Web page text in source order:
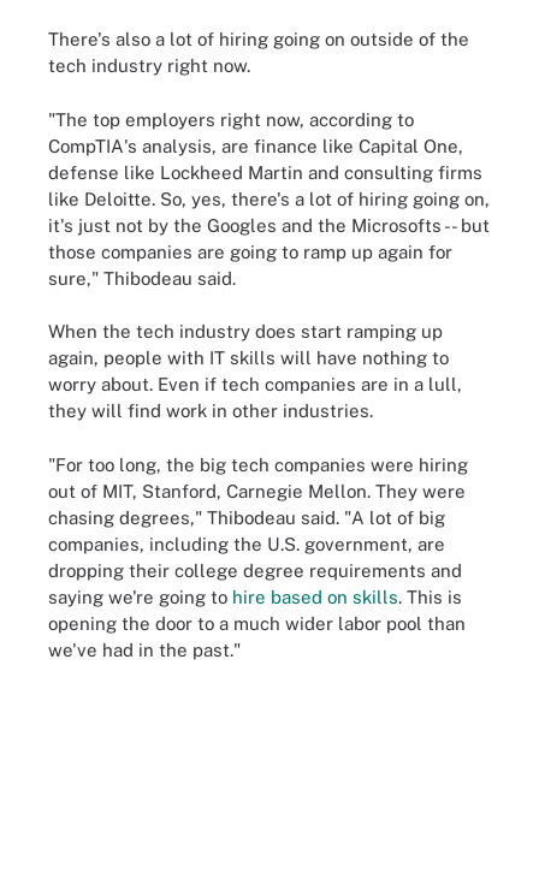
There's also a lot of hiring going on outside of the
tech industry right now.
"The top employers right now, according to
CompTIA's analysis, are finance like Capital One,
defense like Lockheed Martin and consulting firms
like Deloitte. So, yes, there's a lot of hiring going on,
it's just not by the Googles and the Microsofts -- but
those companies are going to ramp up again for
sure," Thibodeau said.
When the tech industry does start ramping up
again, people with IT skills will have nothing to
worry about. Even if tech companies are in a lull,
they will find work in other industries.
"For too long, the big tech companies were hiring
out of MIT, Stanford, Carnegie Mellon. They were
chasing degrees," Thibodeau said. "A lot of big
companies, including the U.S. government, are
dropping their college degree requirements and
saying we're going to hire based on skills. This is
opening the door to a much wider labor pool than
we've had in the past."